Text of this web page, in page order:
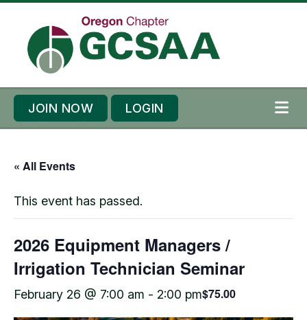
JOIN NOW LOGIN
« All Events
This event has passed.
2026 Equipment Managers /
Irrigation Technician Seminar
February 26 @ 7:00 am - 2:00 pm$75.00